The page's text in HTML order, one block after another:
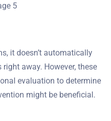
5
it doesn’t automatically
away. However, these
evaluation to determine
might be beneficial.